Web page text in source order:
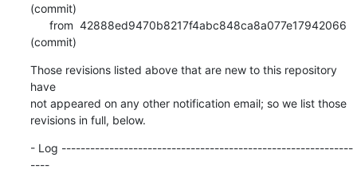
(commit)
(commit)
Those revisions listed above that are new to this repository
have
not appeared on any other notification email; so we list those
revisions in full, below.
- Log -------------------------------------------------------------
----